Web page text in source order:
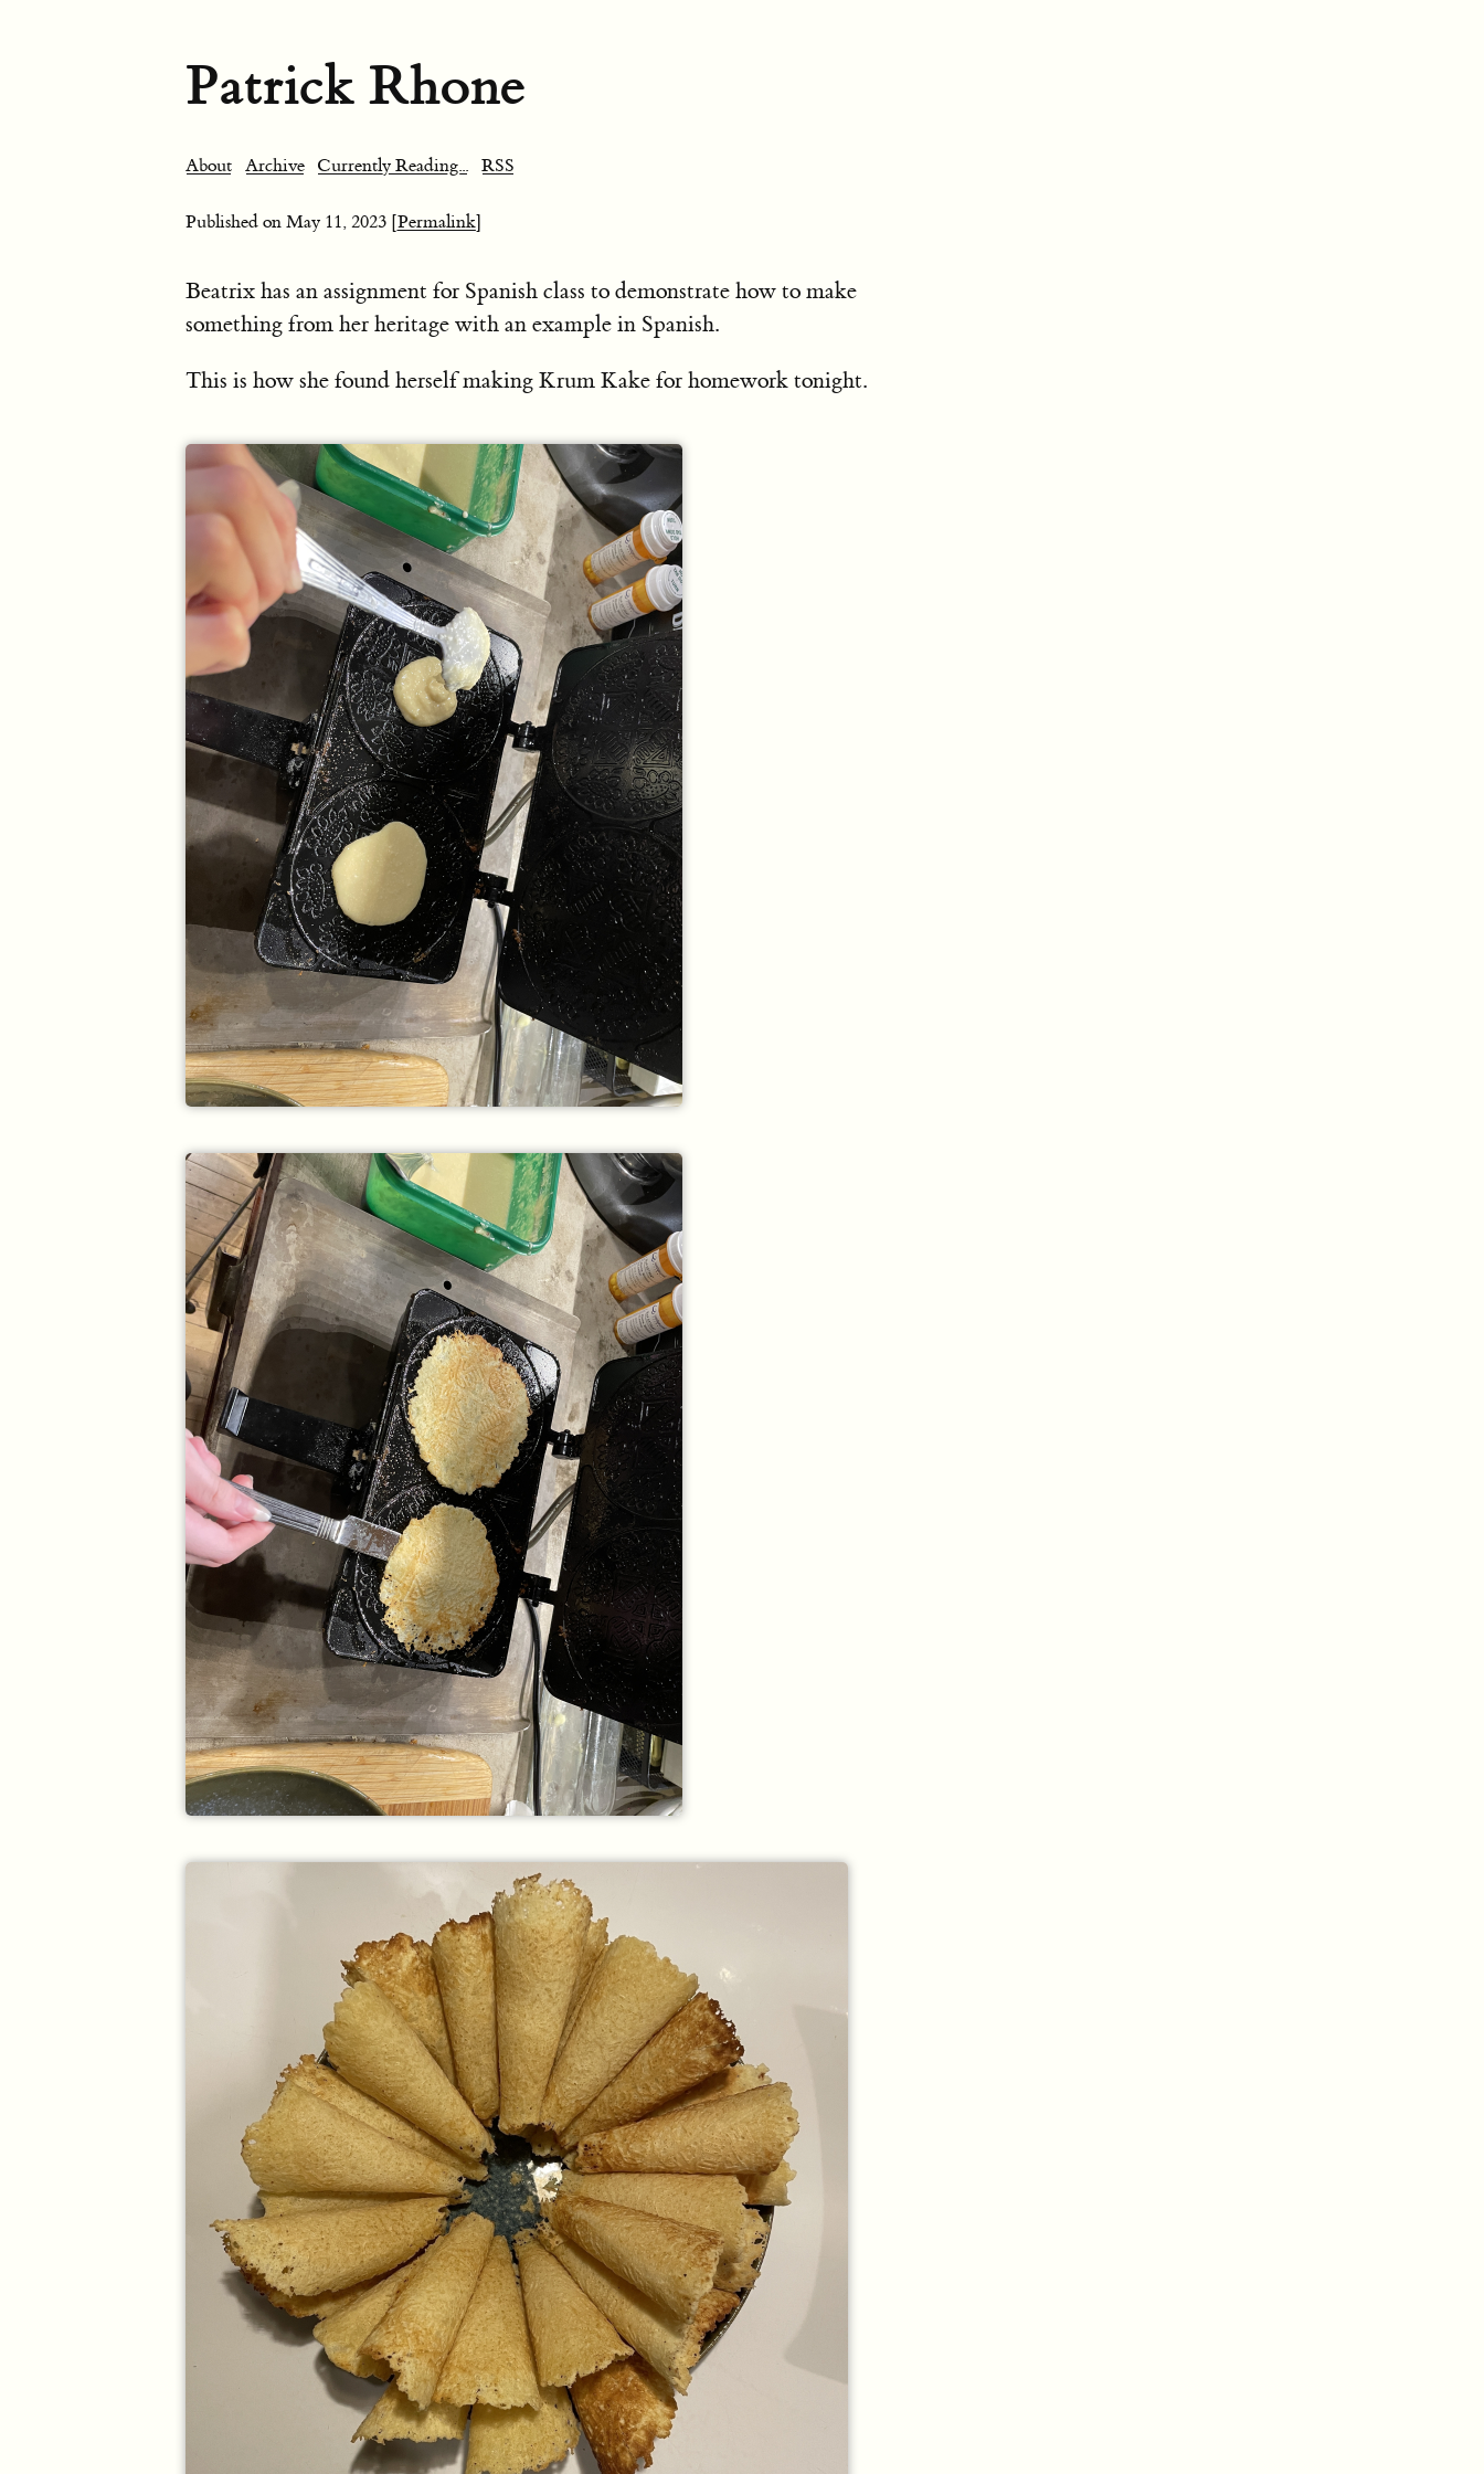
Patrick Rhone
About Archive Currently Reading... RSS
Published on May 11, 2023 [Permalink]
Beatrix has an assignment for Spanish class to demonstrate how to make
something from her heritage with an example in Spanish.
This is how she found herself making Krum Kake for homework tonight.